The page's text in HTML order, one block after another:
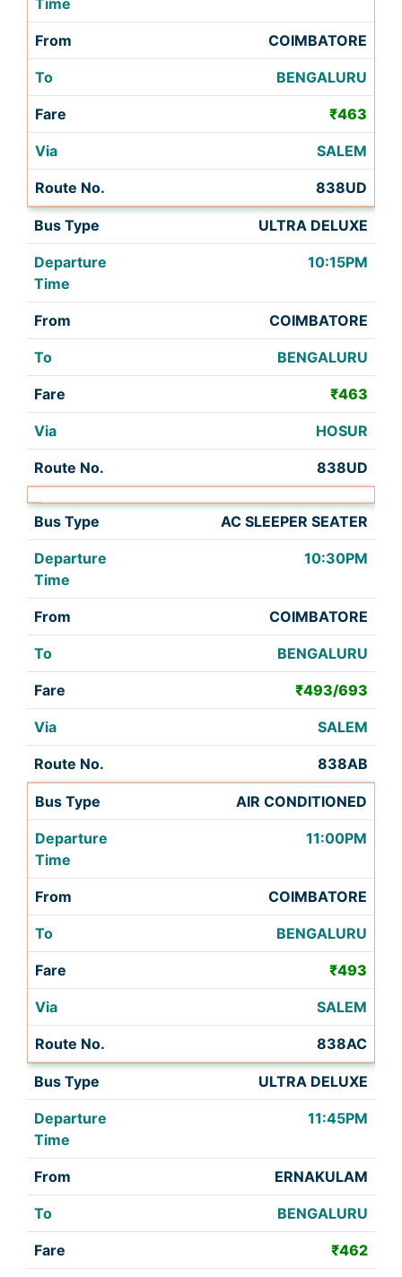
COIMBATORE
BENGALURU
₹463
SALEM
838UD
ULTRA DELUXE
10:15PM
COIMBATORE
BENGALURU
₹463
HOSUR
838UD
AC SLEEPER SEATER
10:30PM
COIMBATORE
BENGALURU
₹493/693
SALEM
838AB
AIR CONDITIONED
11:00PM
COIMBATORE
BENGALURU
₹493
SALEM
838AC
ULTRA DELUXE
11:45PM
ERNAKULAM
BENGALURU
₹462